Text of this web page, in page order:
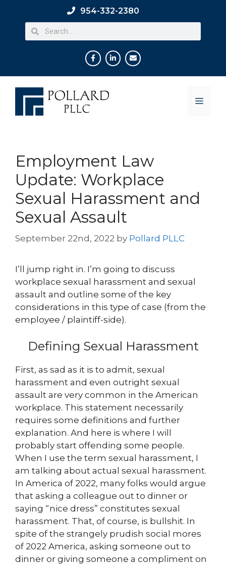
954-332-2380
Employment Law
Update: Workplace
Sexual Harassment and
Sexual Assault
September 22nd, 2022 by Pollard PLLC
I’ll jump right in. I’m going to discuss
workplace sexual harassment and sexual
assault and outline some of the key
considerations in this type of case (from the
employee / plaintiff-side).
Defining Sexual Harassment
First, as sad as it is to admit, sexual
harassment and even outright sexual
assault are very common in the American
workplace. This statement necessarily
requires some definitions and further
explanation. And here is where I will
probably start offending some people.
When I use the term sexual harassment, I
am talking about actual sexual harassment.
In America of 2022, many folks would argue
that asking a colleague out to dinner or
saying “nice dress” constitutes sexual
harassment. That, of course, is bullshit. In
spite of the strangely prudish social mores
of 2022 America, asking someone out to
dinner or giving someone a compliment on